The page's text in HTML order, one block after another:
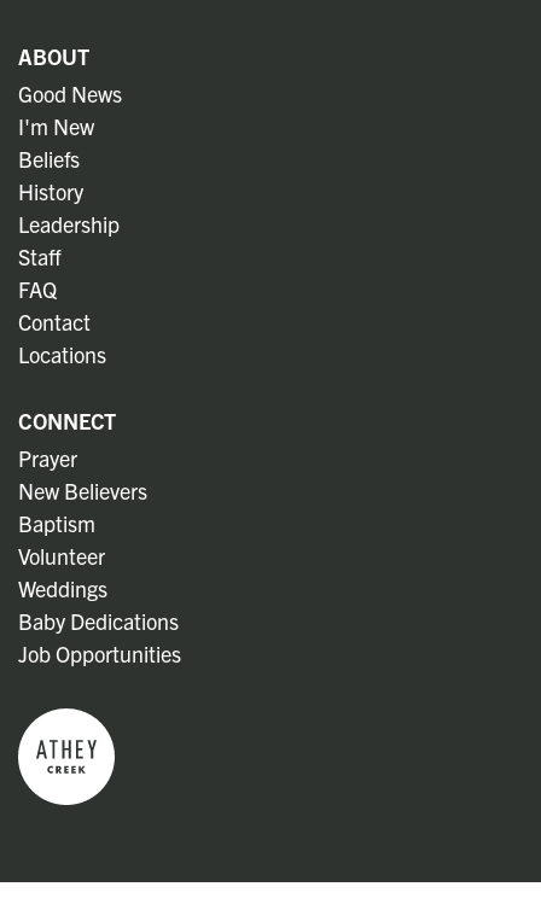
ABOUT
Good News
I'm New
Beliefs
History
Leadership
Staff
FAQ
Contact
Locations
CONNECT
Prayer
New Believers
Baptism
Volunteer
Weddings
Baby Dedications
Job Opportunities